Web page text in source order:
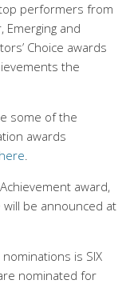
performers from
Emerging and
Choice awards
the
some of the
awards
.
award,
be announced at
is SIX
nominated for